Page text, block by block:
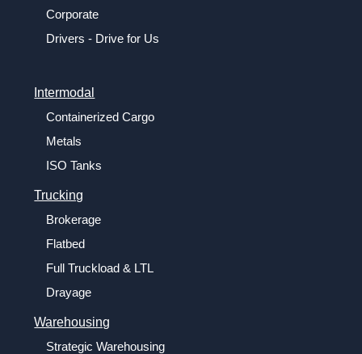
Corporate
Drivers - Drive for Us
Intermodal
Containerized Cargo
Metals
ISO Tanks
Trucking
Brokerage
Flatbed
Full Truckload & LTL
Drayage
Warehousing
Strategic Warehousing